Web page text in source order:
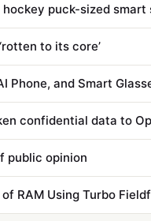
puck-sized smart
to its core’
confidential data to
public opinion
RAM Using Turbo